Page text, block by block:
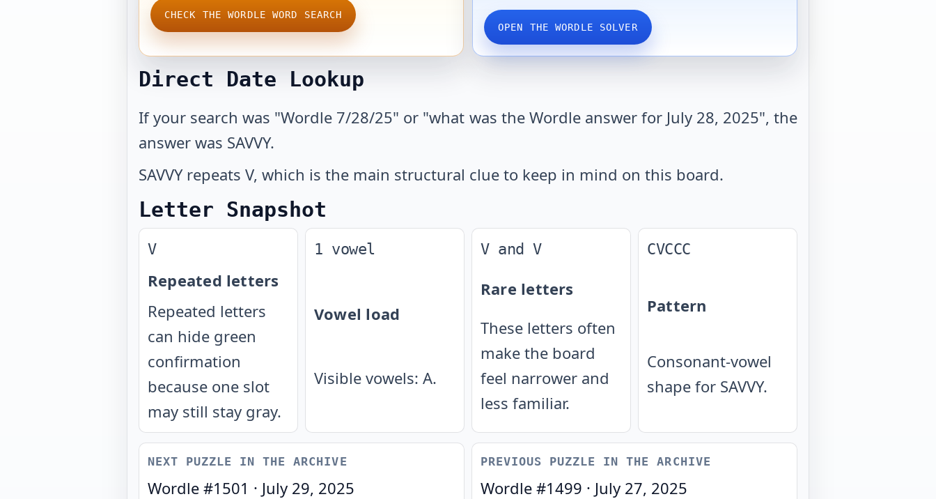
CHECK THE WORDLE WORD SEARCH
OPEN THE WORDLE SOLVER
Direct Date Lookup
If your search was "Wordle 7/28/25" or "what was the Wordle answer for July 28, 2025", the
answer was SAVVY.
SAVVY repeats V, which is the main structural clue to keep in mind on this board.
Letter Snapshot
V
Repeated letters
Repeated letters
can hide green
confirmation
because one slot
may still stay gray.
1 vowel
Vowel load
Visible vowels: A.
V and V
Rare letters
These letters often
make the board
feel narrower and
less familiar.
CVCCC
Pattern
Consonant-vowel
shape for SAVVY.
NEXT PUZZLE IN THE ARCHIVE
Wordle #1501 · July 29, 2025
PREVIOUS PUZZLE IN THE ARCHIVE
Wordle #1499 · July 27, 2025